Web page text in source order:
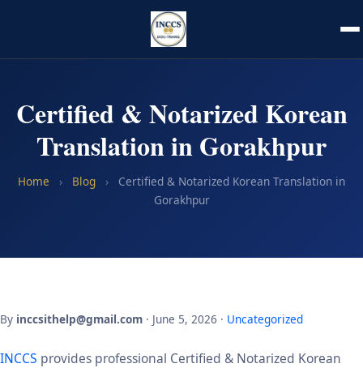
Certified & Notarized Korean
Translation in Gorakhpur
Home › Blog ›
Certified & Notarized Korean Translation in
Gorakhpur
By inccsithelp@gmail.com · June 5, 2026 · Uncategorized
INCCS provides professional Certified & Notarized Korean